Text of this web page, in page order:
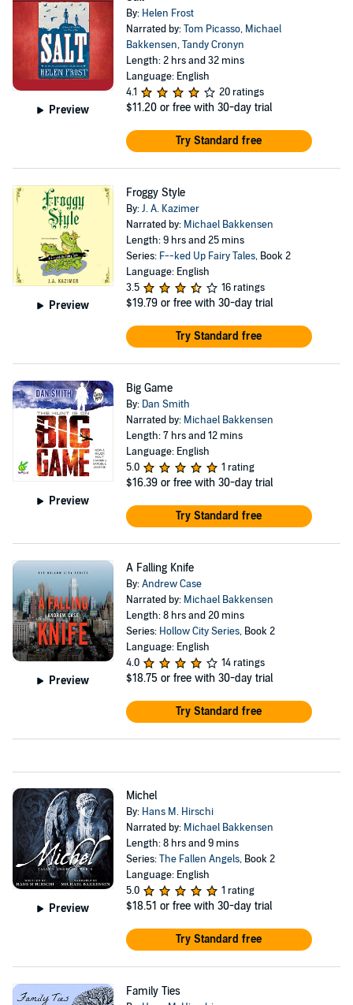
Preview
By: Helen Frost
Narrated by:Tom Picasso, Michael
Bakkensen,Tandy Cronyn
Length: 2 hrs and 32 mins
Language: English
4.1
20 ratings
$11.20 or free with 30-day trial
Try Standard free
Preview
Froggy Style
By:J. A. Kazimer
Narrated by: Michael Bakkensen
Length: 9 hrs and 25 mins
Series: F--ked Up Fairy Tales, Book 2
Language: English
3.5
16 ratings
$19.79 or free with 30-day trial
Try Standard free
Preview
Big Game
By: Dan Smith
Narrated by: Michael Bakkensen
Length: 7 hrs and 12 mins
Language: English
5.0
1 rating
$16.39 or free with 30-day trial
Try Standard free
Preview
A Falling Knife
By:Andrew Case
Narrated by: Michael Bakkensen
Length: 8 hrs and 20 mins
Series: Hollow City Series, Book 2
Language: English
4.0
14 ratings
$18.75 or free with 30-day trial
Try Standard free
Preview
Michel
By: Hans M. Hirschi
Narrated by: Michael Bakkensen
Length: 8 hrs and 9 mins
Series:The Fallen Angels, Book 2
Language: English
5.0
1 rating
$18.51 or free with 30-day trial
Try Standard free
Family Ties